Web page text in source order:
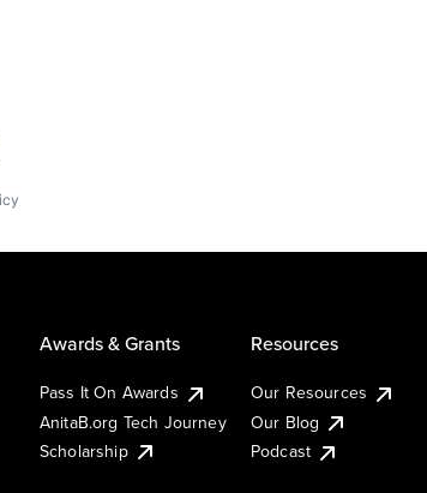
Awards & Grants
Pass It On Awards
AnitaB.org Tech Journey
Scholarship
Resources
Our Resources
Our Blog
Podcast